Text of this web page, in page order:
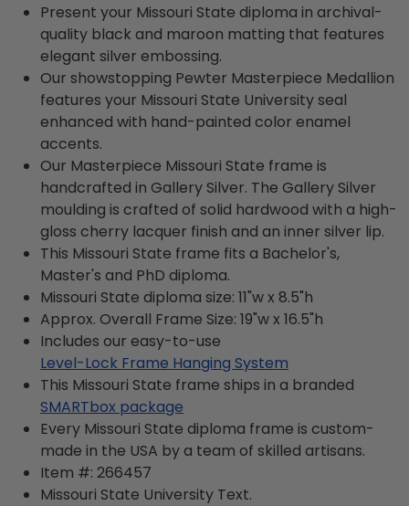
Present your Missouri State diploma in archival-
quality black and maroon matting that features
elegant silver embossing.
Our showstopping Pewter Masterpiece Medallion
features your Missouri State University seal
enhanced with hand-painted color enamel
accents.
Our Masterpiece Missouri State frame is
handcrafted in Gallery Silver. The Gallery Silver
moulding is crafted of solid hardwood with a high-
gloss cherry lacquer finish and an inner silver lip.
This Missouri State frame fits a Bachelor's,
Master's and PhD diploma.
Missouri State diploma size: 11"w x 8.5"h
Approx. Overall Frame Size: 19"w x 16.5"h
Includes our easy-to-use
Level-Lock Frame Hanging System
This Missouri State frame ships in a branded
SMARTbox package
Every Missouri State diploma frame is custom-
made in the USA by a team of skilled artisans.
Item #: 266457
Missouri State University Text.